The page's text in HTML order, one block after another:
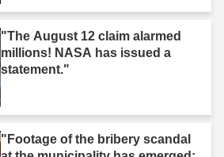
"The August 12 claim alarmed
millions! NASA has issued a
statement."
"Footage of the bribery scandal